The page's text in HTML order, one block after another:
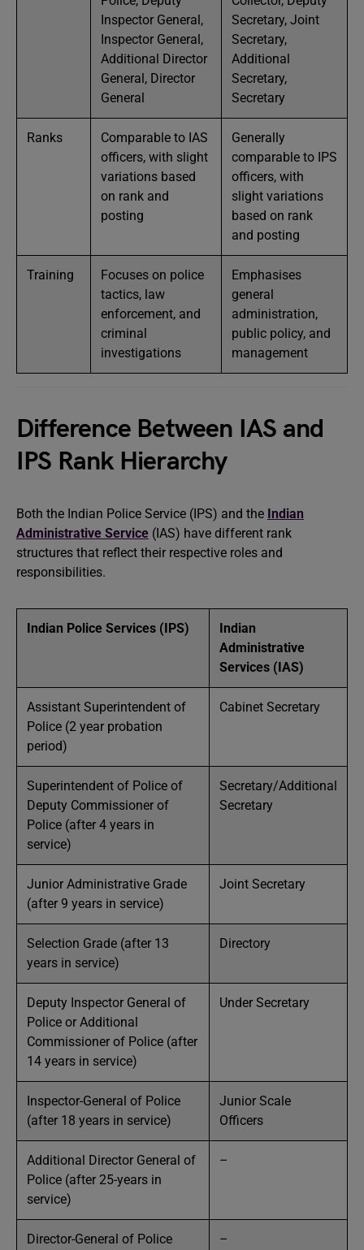
Inspector General,
Inspector General,
Additional Director
General, Director
General
Secretary, Joint
Secretary,
Additional
Secretary,
Secretary
Ranks
Comparable to IAS
officers, with slight
variations based
on rank and
posting
Generally
comparable to IPS
officers, with
slight variations
based on rank
and posting
Training
Focuses on police
tactics, law
enforcement, and
criminal
investigations
Emphasises
general
administration,
public policy, and
management
Difference Between IAS and
IPS Rank Hierarchy
Both the Indian Police Service (IPS) and the Indian
Administrative Service (IAS) have different rank
structures that reflect their respective roles and
responsibilities.
Indian Police Services (IPS)
Indian
Administrative
Services (IAS)
Assistant Superintendent of
Police (2 year probation
period)
Cabinet Secretary
Superintendent of Police of
Deputy Commissioner of
Police (after 4 years in
service)
Secretary/Additional
Secretary
Junior Administrative Grade
(after 9 years in service)
Joint Secretary
Selection Grade (after 13
years in service)
Directory
Deputy Inspector General of
Police or Additional
Commissioner of Police (after
14 years in service)
Under Secretary
Inspector-General of Police
(after 18 years in service)
Junior Scale
Officers
Additional Director General of
Police (after 25-years in
service)
–
Director-General of Police
–